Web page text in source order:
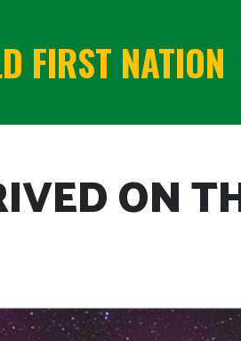
FIRST NATION
ON